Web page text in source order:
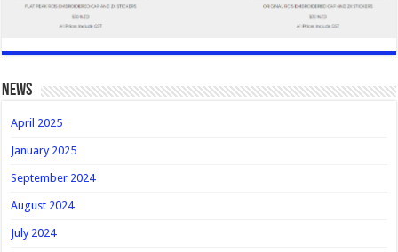
news
April 2025
January 2025
September 2024
August 2024
July 2024